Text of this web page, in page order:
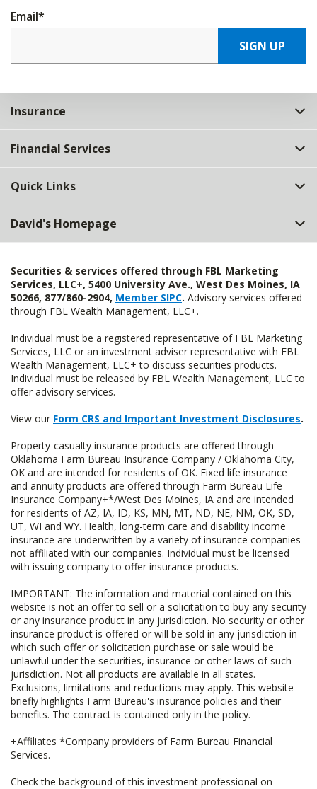
Email*
SIGN UP
Insurance
Financial Services
Quick Links
David's Homepage
Securities & services offered through FBL Marketing
Services, LLC+, 5400 University Ave., West Des Moines, IA
50266, 877/860-2904, Member SIPC. Advisory services offered
through FBL Wealth Management, LLC+.
Individual must be a registered representative of FBL Marketing
Services, LLC or an investment adviser representative with FBL
Wealth Management, LLC+ to discuss securities products.
Individual must be released by FBL Wealth Management, LLC to
offer advisory services.
View our Form CRS and Important Investment Disclosures.
Property-casualty insurance products are offered through
Oklahoma Farm Bureau Insurance Company / Oklahoma City,
OK and are intended for residents of OK. Fixed life insurance
and annuity products are offered through Farm Bureau Life
Insurance Company+*/West Des Moines, IA and are intended
for residents of AZ, IA, ID, KS, MN, MT, ND, NE, NM, OK, SD,
UT, WI and WY. Health, long-term care and disability income
insurance are underwritten by a variety of insurance companies
not affiliated with our companies. Individual must be licensed
with issuing company to offer insurance products.
IMPORTANT: The information and material contained on this
website is not an offer to sell or a solicitation to buy any security
or any insurance product in any jurisdiction. No security or other
insurance product is offered or will be sold in any jurisdiction in
which such offer or solicitation purchase or sale would be
unlawful under the securities, insurance or other laws of such
jurisdiction. Not all products are available in all states.
Exclusions, limitations and reductions may apply. This website
briefly highlights Farm Bureau's insurance policies and their
benefits. The contract is contained only in the policy.
+Affiliates *Company providers of Farm Bureau Financial
Services.
Check the background of this investment professional on